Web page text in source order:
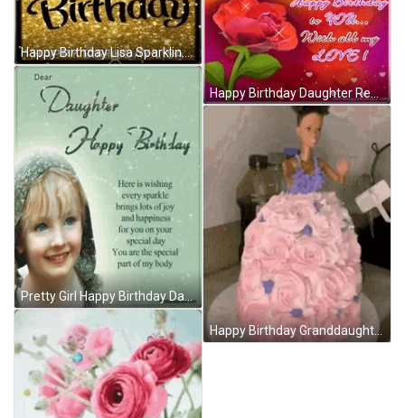
Happy Birthday Lisa Sparkling Text GIF
Pretty Girl Happy Birthday Daughter Graphic Image GIF
Happy Birthday Daughter Red Rose Computer Art GIF
Happy Birthday Granddaughter Spinning Princess Doll Cake GIF